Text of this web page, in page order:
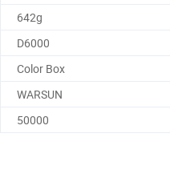
642g
D6000
Color Box
WARSUN
50000